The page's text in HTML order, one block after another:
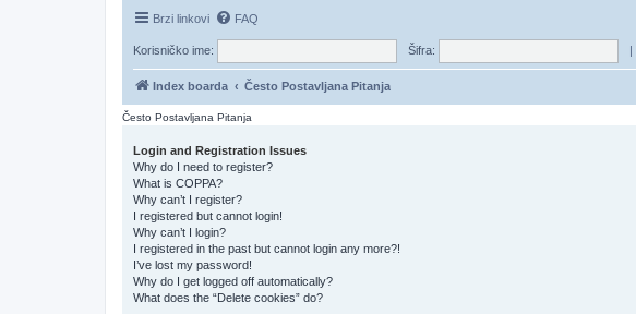
Brzi linkovi FAQ
Korisničko ime: Šifra: |
Index boarda Često Postavljana Pitanja
Često Postavljana Pitanja
Login and Registration Issues
Why do I need to register?
What is COPPA?
Why can’t I register?
I registered but cannot login!
Why can’t I login?
I registered in the past but cannot login any more?!
I’ve lost my password!
Why do I get logged off automatically?
What does the “Delete cookies” do?